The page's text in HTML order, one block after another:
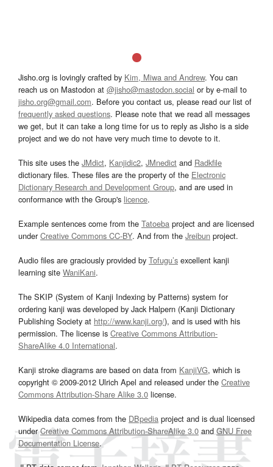
Jisho.org is lovingly crafted by Kim, Miwa and Andrew. You can
reach us on Mastodon at @jisho@mastodon.social or by e-mail to
jisho.org@gmail.com. Before you contact us, please read our list of
frequently asked questions. Please note that we read all messages
we get, but it can take a long time for us to reply as Jisho is a side
project and we do not have very much time to devote to it.
This site uses the JMdict, Kanjidic2, JMnedict and Radkfile
dictionary files. These files are the property of the Electronic
Dictionary Research and Development Group, and are used in
conformance with the Group's licence.
Example sentences come from the Tatoeba project and are licensed
underCreative Commons CC-BY. And from the Jreibun project.
Audio files are graciously provided by Tofugu’s excellent kanji
learning site WaniKani.
The SKIP (System of Kanji Indexing by Patterns) system for
ordering kanji was developed by Jack Halpern (Kanji Dictionary
Publishing Society at http://www.kanji.org/), and is used with his
permission. The license is Creative Commons Attribution-
ShareAlike 4.0 International.
Kanji stroke diagrams are based on data from KanjiVG, which is
copyright © 2009-2012 Ulrich Apel and released under the Creative
Commons Attribution-Share Alike 3.0 license.
Wikipedia data comes from the DBpedia project and is dual licensed
underCreative Commons Attribution-ShareAlike 3.0and GNU Free
Documentation License.